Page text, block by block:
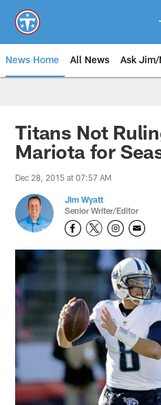
main
content
News Home All News Ask
Titans Not
Mariota for
Dec 28, 2015 at 07:57 AM
Jim Wyatt
Senior Writer/Editor